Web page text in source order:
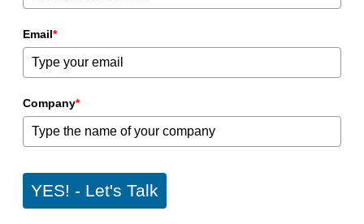
Email*
Company*
YES! - Let's Talk